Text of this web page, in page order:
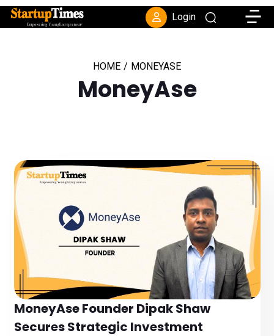
Login
HOME / MONEYASE
MoneyAse
MoneyAse Founder Dipak Shaw
Secures Strategic Investment